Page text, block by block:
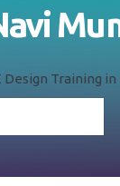
Design Training in